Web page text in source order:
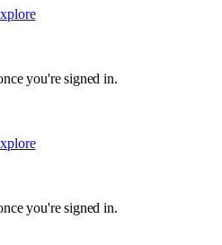
you're signed in.
you're signed in.